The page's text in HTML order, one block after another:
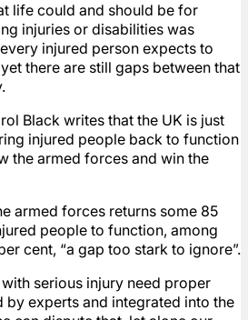
life could and should be for
injuries or disabilities was
injured person expects to
there are still gaps between that
Black writes that the UK is just
injured people back to function
the armed forces and win the
armed forces returns some 85
people to function, among
cent, “a gap too stark to ignore”.
serious injury need proper
by experts and integrated into the